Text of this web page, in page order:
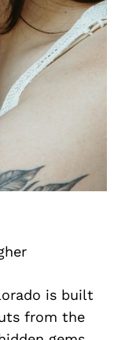
is built
from the